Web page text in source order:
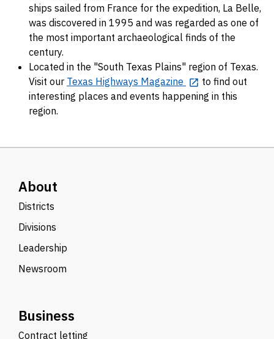
ships sailed from France for the expedition, La Belle,
was discovered in 1995 and was regarded as one of
the most important archaeological finds of the
century.
Located in the "South Texas Plains" region of Texas.
Visit our Texas Highways Magazine
to find out
interesting places and events happening in this
region.
About
Districts
Divisions
Leadership
Newsroom
Business
Contract letting